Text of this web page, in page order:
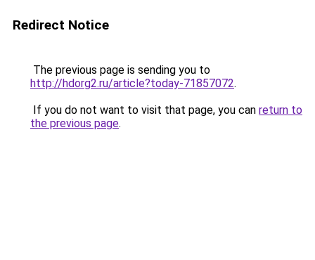
Redirect Notice
The previous page is sending you to
http://hdorg2.ru/article?today-71857072.
If you do not want to visit that page, you can return to
the previous page.